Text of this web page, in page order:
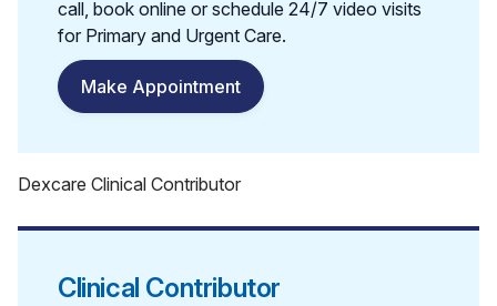
call, book online or schedule 24/7 video visits
for Primary and Urgent Care.
Make Appointment
Dexcare Clinical Contributor
Clinical Contributor